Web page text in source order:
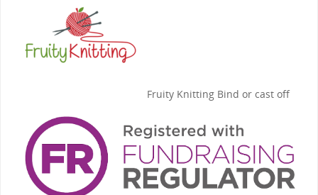
Fruity KnittingBind or cast off